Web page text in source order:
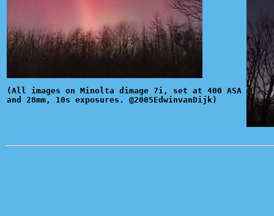
(All images on Minolta dimage 7i, set at 400 ASA
and 28mm, 10s exposures. @2005EdwinvanDijk)